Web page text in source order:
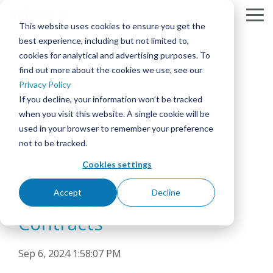
This website uses cookies to ensure you get the
best experience, including but not limited to,
cookies for analytical and advertising purposes. To
find out more about the cookies we use, see our
Privacy Policy
If you decline, your information won’t be tracked
when you visit this website. A single cookie will be
used in your browser to remember your preference
not to be tracked.
Cookies settings
Accept Decline
main
content.
SOLUTIONS
MEETING & COLLABORATION
COMMAND & CONTROL
CORPORATE BROADCAST
SECURITY & SURVEILLANCE
BY
CORPORATE
GOVERNMENT
DOWNLOAD
SERVICES
DESIGN & INTEGRATION
360° MANAGED SERVICES™ & SUPPORT
ON-SITE SUPPORT/STAFFING
RESOURCES
PROJECT PROFILES
CASE STUDIES
NEWS
WEBINARS
COMPANY
ABOUT AVIDEX
OUR PEOPLE & CULTURE
CAREERS
NEWS
LOCATIONS
Column
Headline
TESTING 1
SUB
1
NAV
Column
TESTING 1
SUB
SUB
NAV
Column
TESTING 1
SUB
NAV
NAV
Maximizing Your AV
Procurement with
Washington State DES
Contracts
Sep 6, 2024 1:58:07 PM